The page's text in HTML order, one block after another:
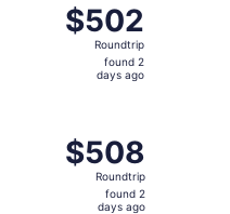
$502
Roundtrip,
found
$502
Roundtrip
found 2
days ago
$508
Roundtrip,
found
$508
Roundtrip
found 2
days ago